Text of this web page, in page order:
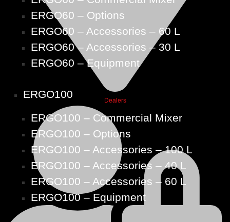
Dealers
ERGO60 – Options
ERGO60 – Accessories – 60 L
ERGO60 – Accessories – 30 L
ERGO60 – Equipment
ERGO100
ERGO100 – Commercial Mixer
ERGO100 – Options
ERGO100 – Accessories – 100 L
ERGO100 – Accessories – 40 L
ERGO100 – Accessories – 60 L
ERGO100 – Equipment